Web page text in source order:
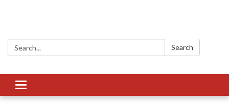
Search: Search
Toggle
navigation